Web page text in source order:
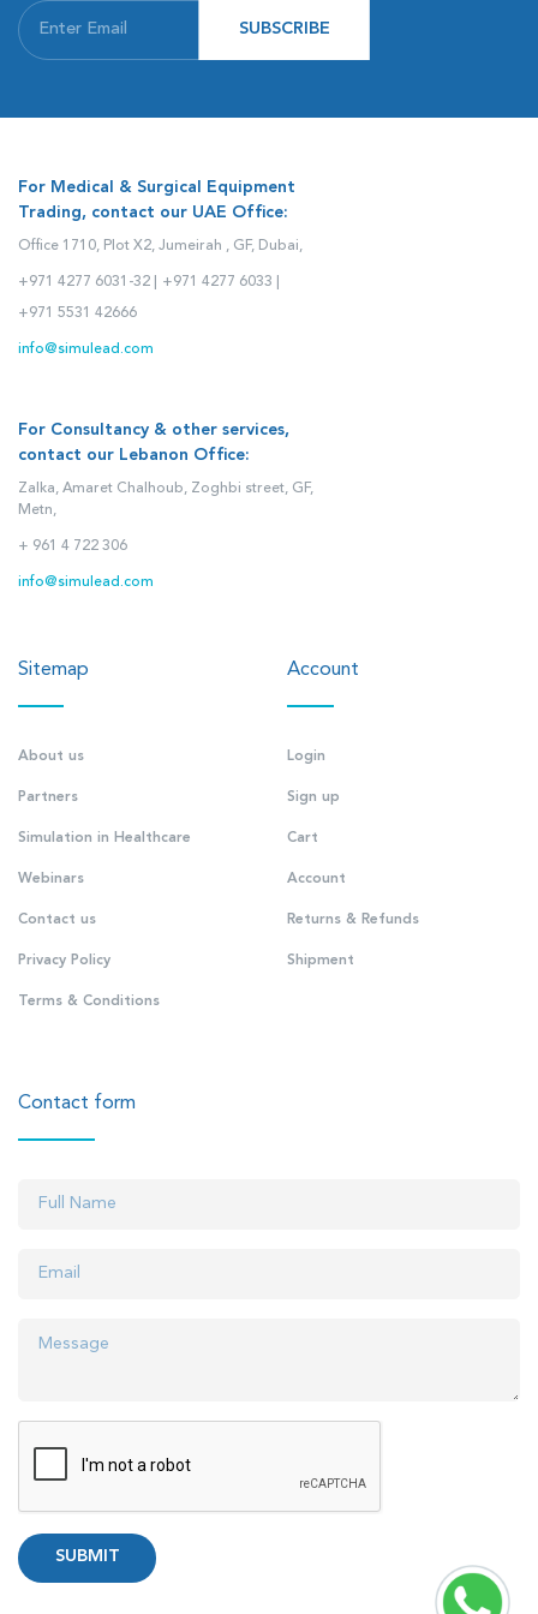
SUBSCRIBE
For Medical & Surgical Equipment
Trading, contact our UAE Office:
Office 1710, Plot X2, Jumeirah , GF, Dubai,
+971 4277 6031-32 | +971 4277 6033 |
+971 5531 42666
info@simulead.com
For Consultancy & other services,
contact our Lebanon Office:
Zalka, Amaret Chalhoub, Zoghbi street, GF,
Metn,
+ 961 4 722 306
info@simulead.com
Sitemap
About us
Partners
Simulation in Healthcare
Webinars
Contact us
Privacy Policy
Terms & Conditions
Account
Login
Sign up
Cart
Account
Returns & Refunds
Shipment
Contact form
SUBMIT